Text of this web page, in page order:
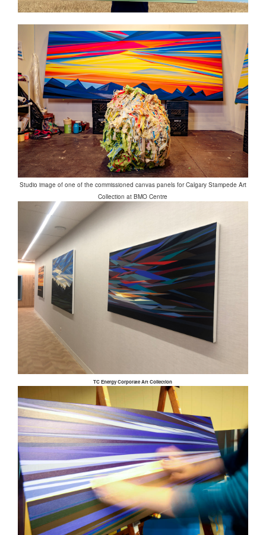
Studio image of one of the commissioned canvas panels for Calgary Stampede Art
Collection at BMO Centre
TC Energy Corporate Art Collection